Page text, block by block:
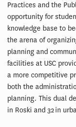
Practices and the
opportunity for
knowledge base to
the arena of
planning and
facilities at USC
a more competitive
both the
planning. This dual
in Roski and 32 in